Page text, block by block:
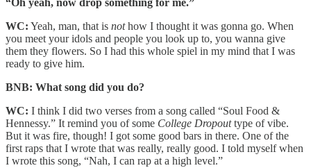
“Oh yeah, now drop something for me.”
WC: Yeah, man, that is nothow I thought it was gonna go. When
you meet your idols and people you look up to, you wanna give
them they flowers. So I had this whole spiel in my mind that I was
ready to give him.
BNB: What song did you do?
WC: I think I did two verses from a song called “Soul Food &
Hennessy.” It remind you of some College Dropouttype of vibe.
But it was fire, though! I got some good bars in there. One of the
first raps that I wrote that was really, really good. I told myself when
I wrote this song, “Nah, I can rap at a high level.”